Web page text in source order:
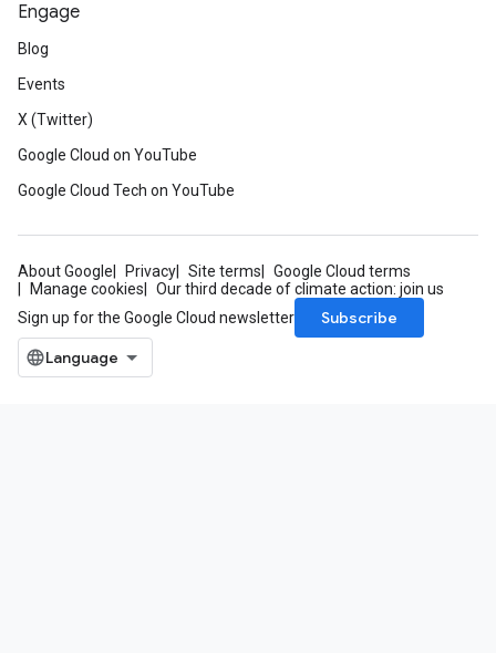
Engage
Blog
Events
X (Twitter)
Google Cloud on YouTube
Google Cloud Tech on YouTube
About Google Privacy Site terms
Google Cloud terms
Manage cookies
Our third decade of climate action: join us
Sign up for the Google Cloud newsletter
Subscribe